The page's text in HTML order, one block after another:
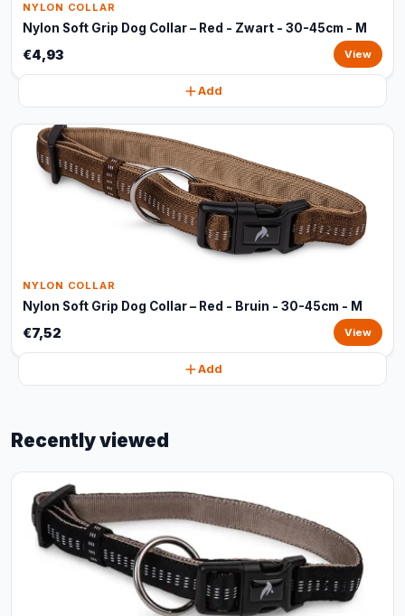
NYLON COLLAR
Nylon Soft Grip Dog Collar – Red - Zwart - 30-45cm - M
€4,93 View
Add
NYLON COLLAR
Nylon Soft Grip Dog Collar – Red - Bruin - 30-45cm - M
€7,52 View
Add
Recently viewed